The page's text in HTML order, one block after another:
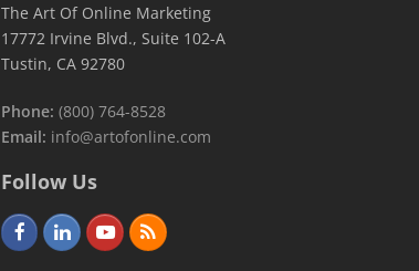
The Art Of Online Marketing
17772 Irvine Blvd., Suite 102-A
Tustin, CA 92780
Phone: (800) 764-8528
Email: info@artofonline.com
Follow Us
F
L
Y
R